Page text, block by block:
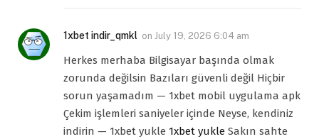
1xbet indir_qmkl on July 19, 2026 6:04 am
Herkes merhaba Bilgisayar başında olmak
zorunda değilsin Bazıları güvenli değil Hiçbir
sorun yaşamadım — 1xbet mobil uygulama apk
Çekim işlemleri saniyeler içinde Neyse, kendiniz
indirin — 1xbet yukle 1xbet yukle Sakın sahte